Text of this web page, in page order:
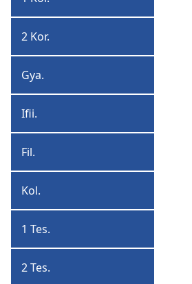
1
Korintiyan
2
Korintiyan
2 Kor.
Gyalieshan
Gya.
Ifiijan
Ifii.
Filipiyan
Fil.
Koloshan
Kol.
1
Tesaluoniyan
1 Tes.
2
2 Tes.